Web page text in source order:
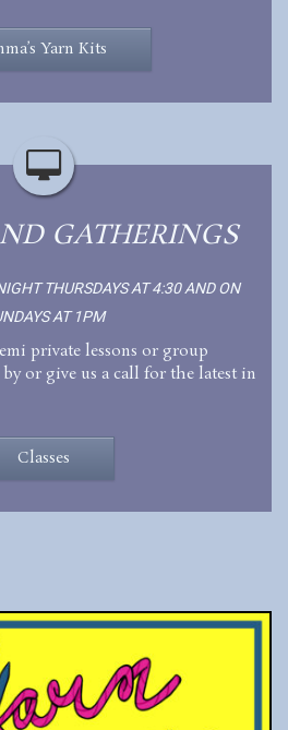
Yarn Kits
GATHERINGS
THURSDAYS AT 4:30 AND ON
AT 1PM
private lessons or group
or give us a call for the latest in
Classes